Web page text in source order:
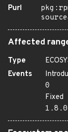
Purl
Affected
Type
Events
0
Fixed